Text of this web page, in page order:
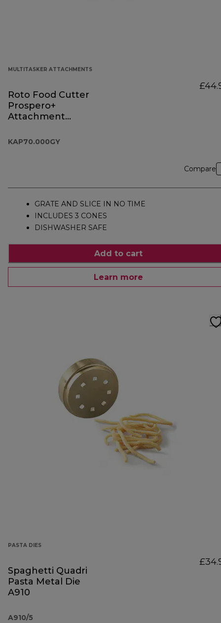
MULTITASKER ATTACHMENTS
Roto Food Cutter
Prospero+
Attachment
KAP70.000GY
Compare
GRATE AND SLICE IN NO TIME
INCLUDES 3 CONES
DISHWASHER SAFE
Add to cart
Learn more
PASTA DIES
Spaghetti Quadri
Pasta Metal Die
A910
A910/5